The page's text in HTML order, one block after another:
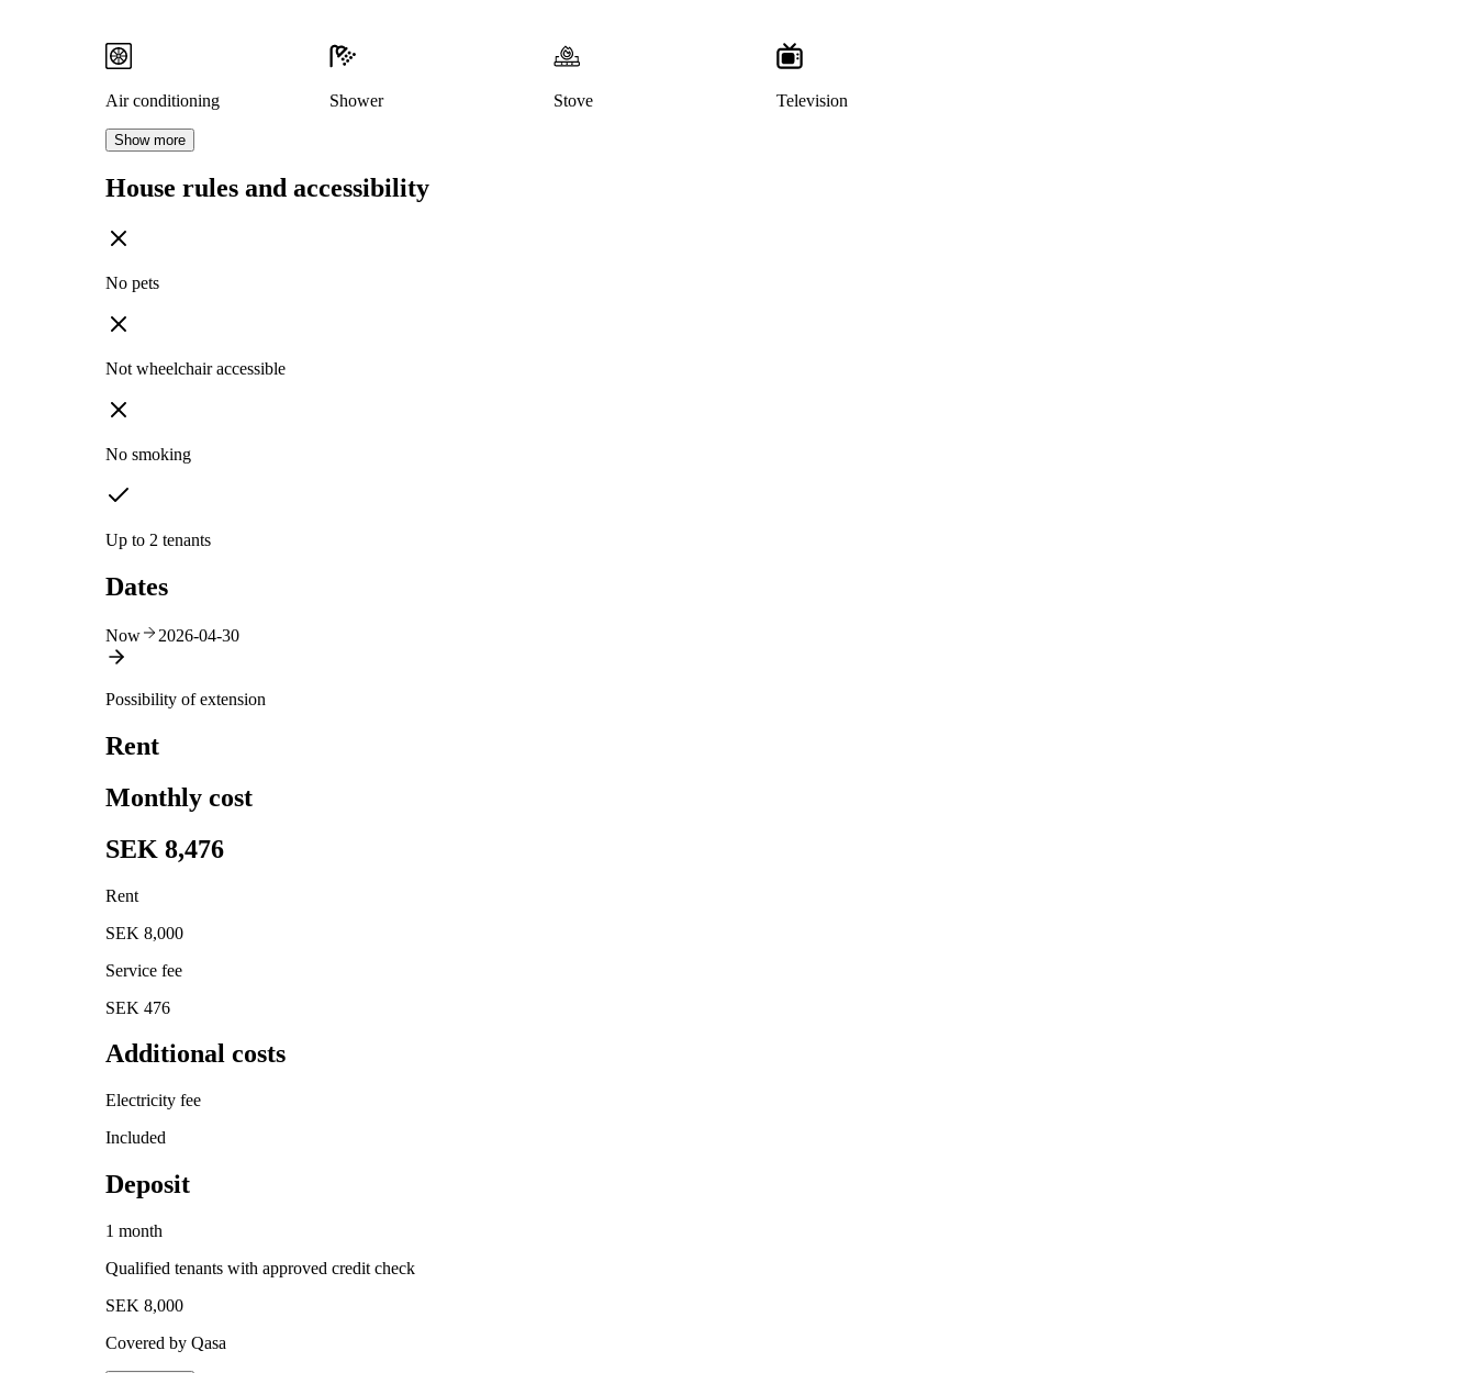
Air conditioning Shower Stove Television
Show more
House rules and accessibility
No pets
Not wheelchair accessible
No smoking
Up to 2 tenants
Dates
Now 2026-04-30
Possibility of extension
Rent
Monthly cost
SEK 8,476
Rent
SEK 8,000
Service fee
SEK 476
Additional costs
Electricity fee
Included
Deposit
1 month
Qualified tenants with approved credit check
SEK 8,000
Covered by Qasa